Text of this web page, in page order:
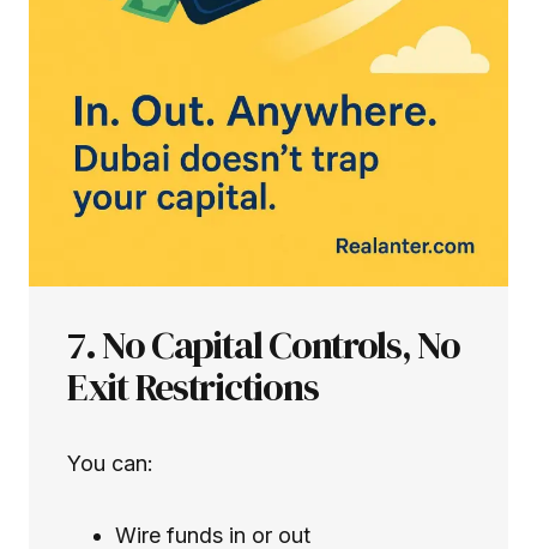
7. No Capital Controls, No
Exit Restrictions
You can:
Wire funds in or out